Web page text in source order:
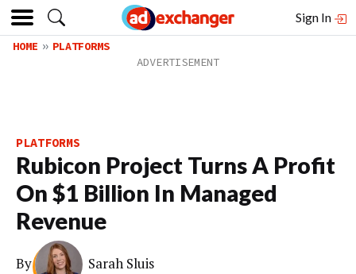
Sign In
HOME PLATFORMS
PLATFORMS
Rubicon Project Turns A Profit
On $1 Billion In Managed
Revenue
By Sarah Sluis